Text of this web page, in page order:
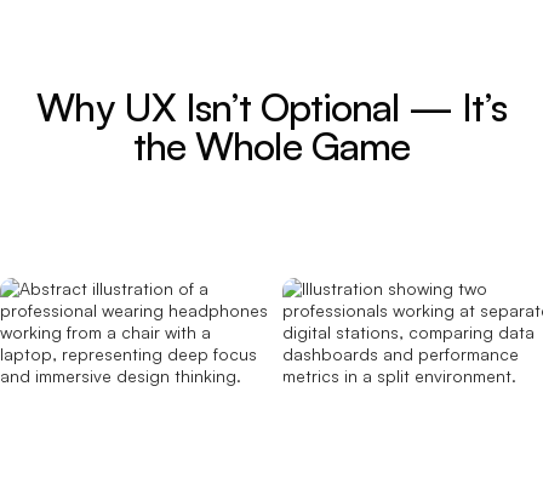
Why UX Isn’t Optional — It’s
the Whole Game